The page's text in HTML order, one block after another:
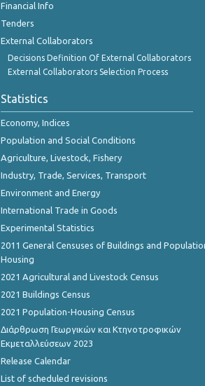
Financial Info
Tenders
External Collaborators
Decisions Definition Of External Collaborators
External Collaborators Selection Process
Statistics
Economy, Indices
Population and Social Conditions
Agriculture, Livestock, Fishery
Industry, Trade, Services, Transport
Environment and Energy
International Trade in Goods
Experimental Statistics
2011 General Censuses of Buildings and
Housing
2021 Agricultural and Livestock Census
2021 Buildings Census
2021 Population-Housing Census
Διάρθρωση Γεωργικών και Κτηνοτροφικών
Εκμεταλλεύσεων 2023
Release Calendar
List of scheduled revisions